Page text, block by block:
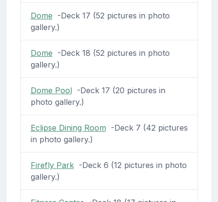
Dome -Deck 17 (52 pictures in photo
gallery.)
Dome -Deck 18 (52 pictures in photo
gallery.)
Dome Pool-Deck 17 (20 pictures in
photo gallery.)
Eclipse Dining Room -Deck 7 (42 pictures
in photo gallery.)
Firefly Park-Deck 6 (12 pictures in photo
gallery.)